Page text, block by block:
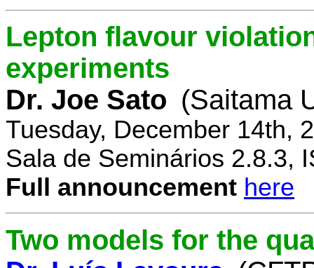
Lepton flavour
experiments
Dr. Joe Sato (Saitama
Tuesday, December 14th,
Sala de Seminários 2.8.3,
Full announcement here
Two models for the